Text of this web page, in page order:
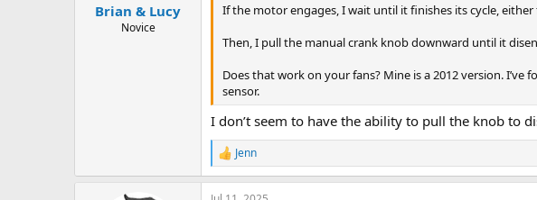
Brian & Lucy
Novice
If the motor engages, I wait until it finishes its cycle,
Then, I pull the manual crank knob downward until it
Does that work on your fans? Mine is a 2012 version.
sensor.
I don’t seem to have the ability to pull the knob to
R
e
a
Jenn